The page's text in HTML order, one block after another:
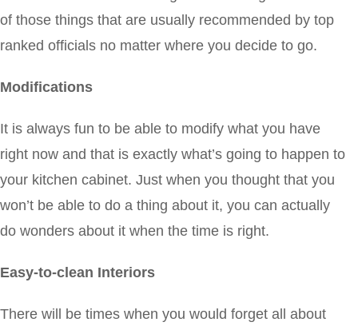
of those things that are usually recommended by top
ranked officials no matter where you decide to go.
Modifications
It is always fun to be able to modify what you have
right now and that is exactly what’s going to happen to
your kitchen cabinet. Just when you thought that you
won’t be able to do a thing about it, you can actually
do wonders about it when the time is right.
Easy-to-clean Interiors
There will be times when you would forget all about